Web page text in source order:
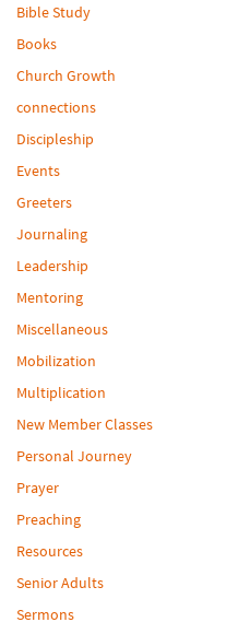
Bible Study
Books
Church Growth
connections
Discipleship
Events
Greeters
Journaling
Leadership
Mentoring
Miscellaneous
Mobilization
Multiplication
New Member Classes
Personal Journey
Prayer
Preaching
Resources
Senior Adults
Sermons